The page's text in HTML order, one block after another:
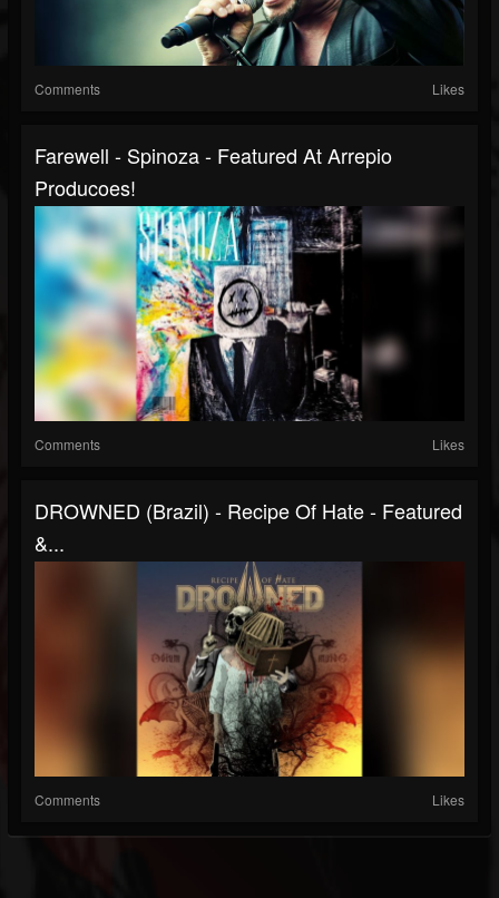
Comments Likes
Farewell - Spinoza - Featured At Arrepio
Producoes!
Comments Likes
DROWNED (Brazil) - Recipe Of Hate - Featured
&...
Comments Likes